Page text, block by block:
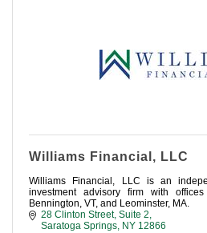
Williams Financial, LLC
Williams Financial, LLC is an
investment advisory firm with
Bennington, VT, and Leominster, MA.
28 Clinton Street, Suite 2
Saratoga Springs NY 12866